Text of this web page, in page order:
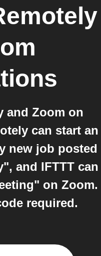
and Zoom on
can start an
new job posted
and IFTTT can
on Zoom.
required.